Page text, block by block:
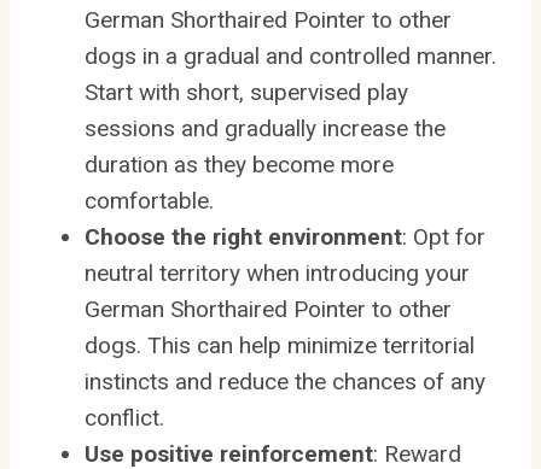
German Shorthaired Pointer to other
dogs in a gradual and controlled manner.
Start with short, supervised play
sessions and gradually increase the
duration as they become more
comfortable.
Choose the right environment: Opt for
neutral territory when introducing your
German Shorthaired Pointer to other
dogs. This can help minimize territorial
instincts and reduce the chances of any
conflict.
Use positive reinforcement: Reward